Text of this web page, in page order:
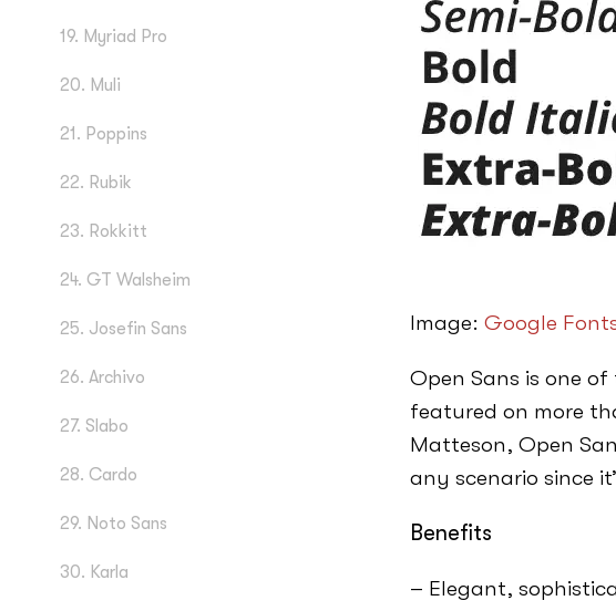
19. Myriad Pro
20. Muli
21. Poppins
22. Rubik
23. Rokkitt
24. GT Walsheim
25. Josefin Sans
26. Archivo
27. Slabo
28. Cardo
29. Noto Sans
30. Karla
Image: Google
Open Sans is one
featured on more
Matteson, Open
any scenario since
Benefits
– Elegant,